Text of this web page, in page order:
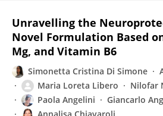
Unravelling the
Novel Formulation Based
Mg, and Vitamin B6
Simonetta Cristina Di Simone
Maria Loreta Libero
Nilofar
Paola Angelini
Giancarlo